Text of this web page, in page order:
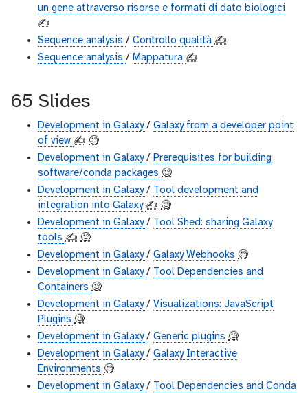
un gene attraverso risorse e formati di dato biologici
✍️
Sequence analysis / Controllo qualità ✍️
Sequence analysis / Mappatura ✍️
65 Slides
Development in Galaxy/ Galaxy from a developer point
of view ✍️ 🧐
Development in Galaxy/ Prerequisites for building
software/conda packages 🧐
Development in Galaxy/ Tool development and
integration into Galaxy✍️ 🧐
Development in Galaxy/ Tool Shed: sharing Galaxy
tools ✍️ 🧐
Development in Galaxy/ Galaxy Webhooks 🧐
Development in Galaxy/ Tool Dependencies and
Containers 🧐
Development in Galaxy/ Visualizations: JavaScript
Plugins 🧐
Development in Galaxy/ Generic plugins 🧐
Development in Galaxy/ Galaxy Interactive
Environments 🧐
Development in Galaxy/ Tool Dependencies and Conda